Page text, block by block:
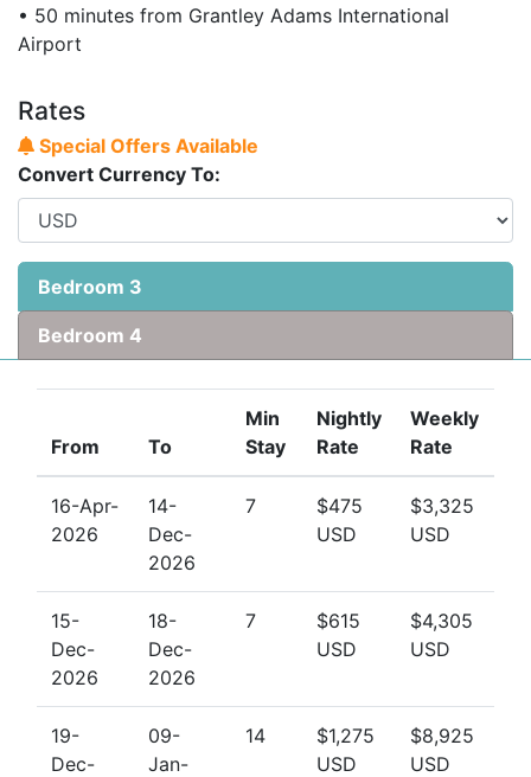
• 50 minutes from Grantley Adams International
Airport
Rates
Special Offers Available
Convert Currency To:
Bedroom 3
Bedroom 4
From To
Min
Stay
Nightly
Rate
Weekly
Rate
16-Apr-
2026
14-
Dec-
2026
7
$475
USD
$3,325
USD
15-
Dec-
2026
18-
Dec-
2026
7
$615
USD
$4,305
USD
19-
Dec-
09-
Jan-
14
$1,275
USD
$8,925
USD